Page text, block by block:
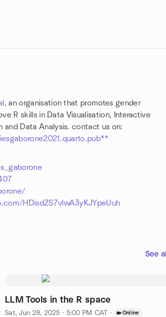
, an organisation that promotes gender
R skills in Data Visualisation, Interactive
and Data Analysis. contact us on:
HDisdZS7vlwA3yKJYpeUuh
See all
LLM Tools in the R space
Sat, Jun 28, 2025 · 5:00 PM CAT · Online